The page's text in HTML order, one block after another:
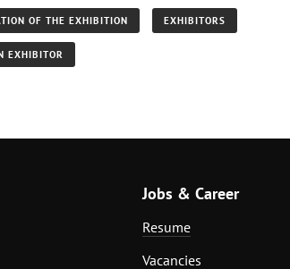
OF THE EXHIBITION EXHIBITORS
EXHIBITOR
Jobs & Career
Resume
Vacancies